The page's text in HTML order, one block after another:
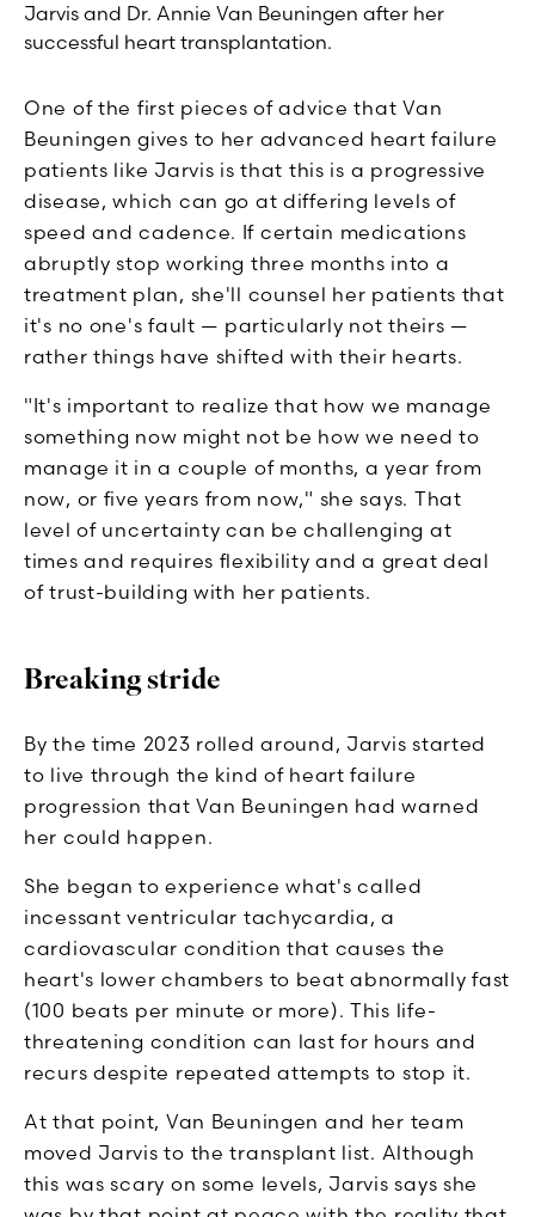
Jarvis and Dr. Annie Van Beuningen after her
successful heart transplantation.
One of the first pieces of advice that Van
Beuningen gives to her advanced heart failure
patients like Jarvis is that this is a progressive
disease, which can go at differing levels of
speed and cadence. If certain medications
abruptly stop working three months into a
treatment plan, she'll counsel her patients that
it's no one's fault — particularly not theirs —
rather things have shifted with their hearts.
"It's important to realize that how we manage
something now might not be how we need to
manage it in a couple of months, a year from
now, or five years from now," she says. That
level of uncertainty can be challenging at
times and requires flexibility and a great deal
of trust-building with her patients.
Breaking stride
By the time 2023 rolled around, Jarvis started
to live through the kind of heart failure
progression that Van Beuningen had warned
her could happen.
She began to experience what's called
incessant ventricular tachycardia, a
cardiovascular condition that causes the
heart's lower chambers to beat abnormally fast
(100 beats per minute or more). This life-
threatening condition can last for hours and
recurs despite repeated attempts to stop it.
At that point, Van Beuningen and her team
moved Jarvis to the transplant list. Although
this was scary on some levels, Jarvis says she